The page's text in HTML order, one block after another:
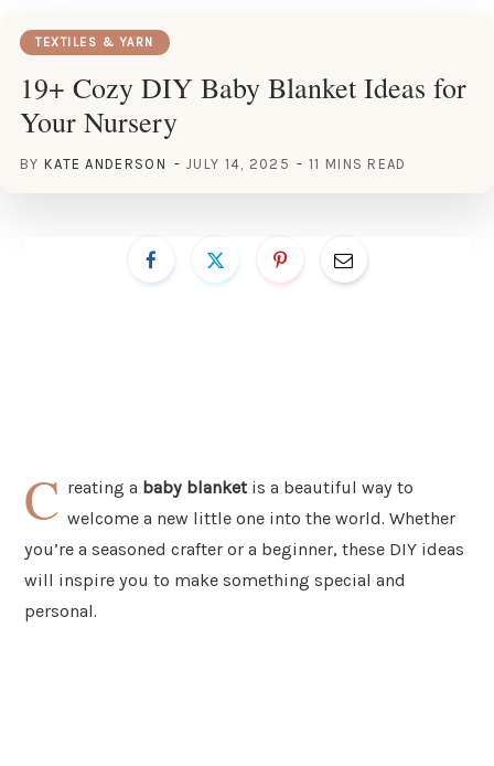
TEXTILES & YARN
19+ Cozy DIY Baby Blanket Ideas for
Your Nursery
BY KATE ANDERSON JULY 14, 2025 11 MINS READ
C reating a baby blanketis a beautiful way to
welcome a new little one into the world. Whether
you’re a seasoned crafter or a beginner, these DIY ideas
will inspire you to make something special and
personal.